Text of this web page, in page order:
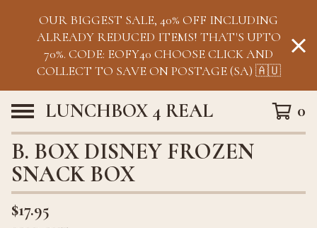
OUR BIGGEST SALE, 40% OFF INCLUDING
ALREADY REDUCED ITEMS! THAT'S UPTO
70%. CODE: EOFY40 CHOOSE CLICK AND
COLLECT TO SAVE ON POSTAGE (SA) 🇦🇺
LUNCHBOX 4 REAL 0
B. BOX DISNEY FROZEN
SNACK BOX
$17.95